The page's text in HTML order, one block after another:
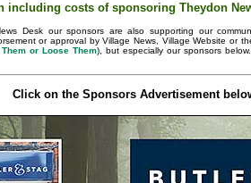
including costs of sponsoring Theydon
Desk our sponsors are also supporting our
or approval by Village News, Village Website or
or Loose Them), but especially our sponsors
Click on the Sponsors Advertisement